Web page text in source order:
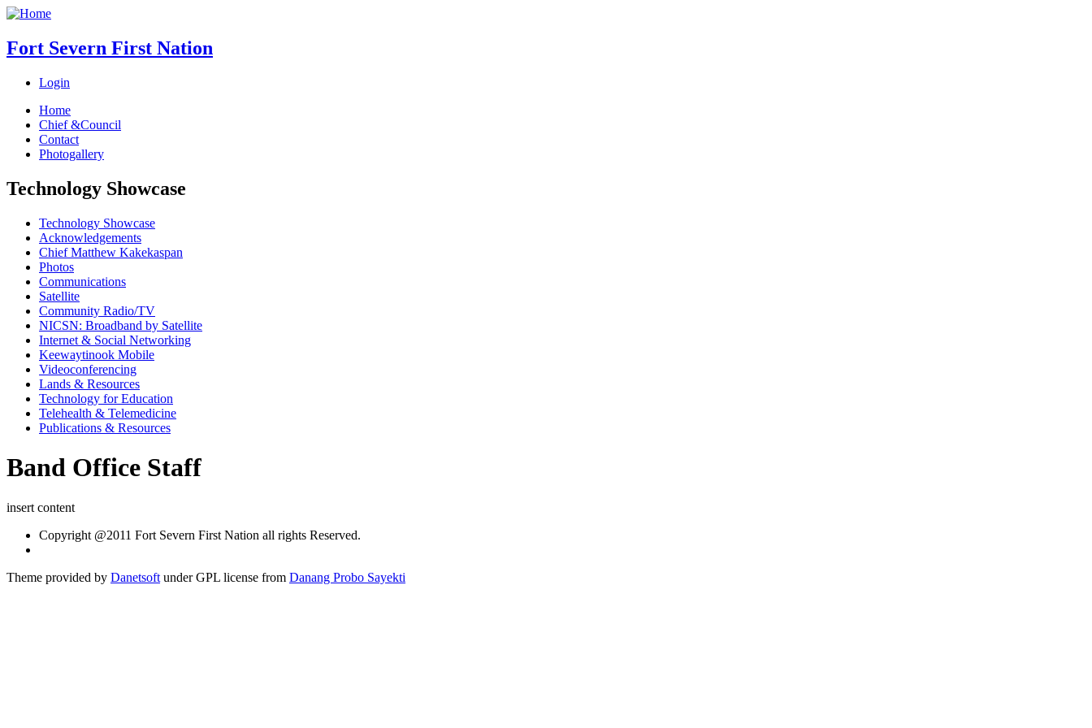
Fort Severn First Nation
Login
Home
Chief &Council
Contact
Photogallery
Technology Showcase
Technology Showcase
Acknowledgements
Chief Matthew Kakekaspan
Photos
Communications
Satellite
Community Radio/TV
NICSN: Broadband by Satellite
Internet & Social Networking
Keewaytinook Mobile
Videoconferencing
Lands & Resources
Technology for Education
Telehealth & Telemedicine
Publications & Resources
Band Office Staff
insert content
Copyright @2011 Fort Severn First Nation all rights Reserved.
Theme provided by Danetsoft under GPL license from Danang Probo Sayekti